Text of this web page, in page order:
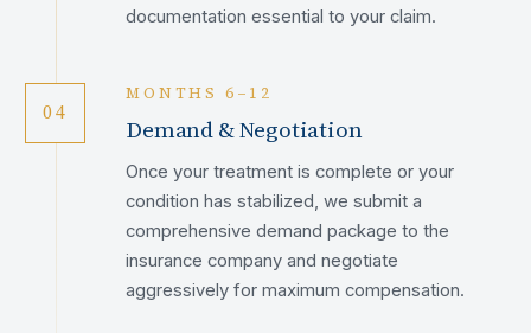
documentation essential to your claim.
04
MONTHS 6–12
Demand & Negotiation
Once your treatment is complete or your
condition has stabilized, we submit a
comprehensive demand package to the
insurance company and negotiate
aggressively for maximum compensation.